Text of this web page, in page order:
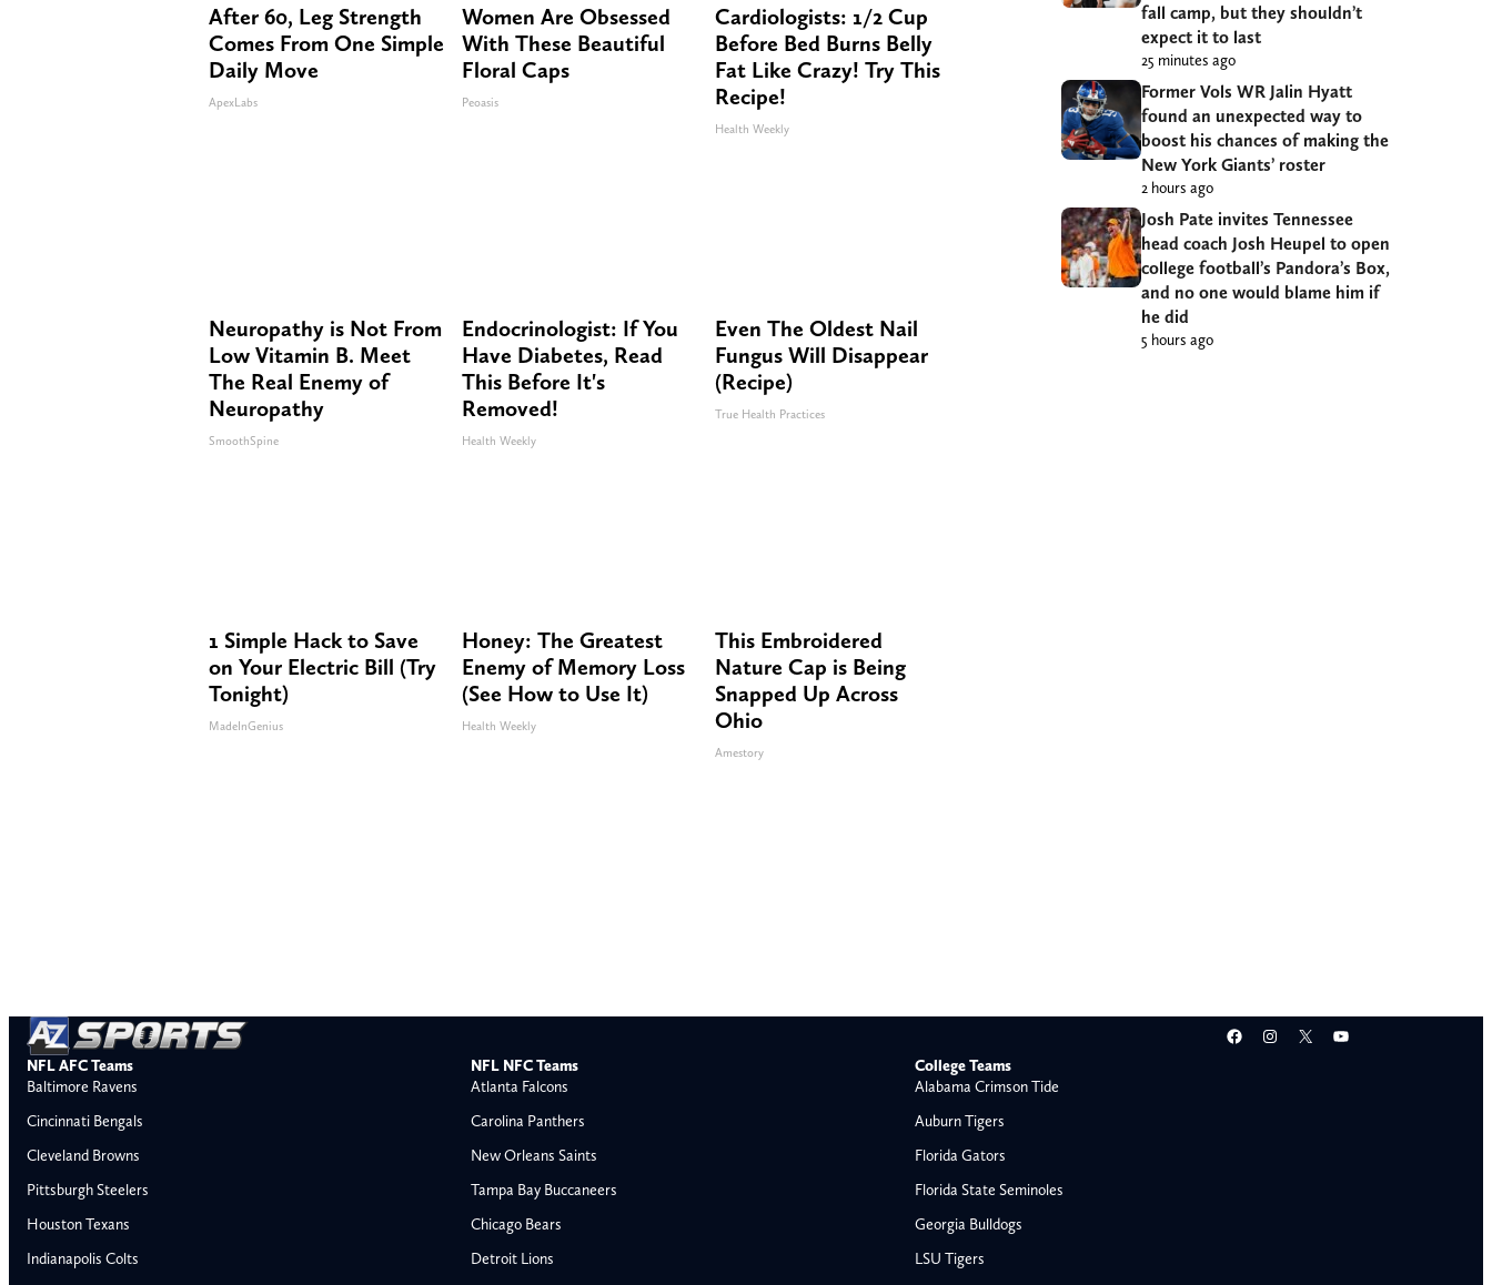
After 60, Leg Strength
Comes From One Simple
Daily Move
ApexLabs
Women Are Obsessed
With These Beautiful
Floral Caps
Peoasis
Cardiologists: 1/2 Cup
Before Bed Burns Belly
Fat Like Crazy! Try This
Recipe!
Health Weekly
Neuropathy is Not From
Low Vitamin B. Meet
The Real Enemy of
Neuropathy
SmoothSpine
Endocrinologist: If You
Have Diabetes, Read
This Before It's
Removed!
Health Weekly
Even The Oldest Nail
Fungus Will Disappear
(Recipe)
True Health Practices
1 Simple Hack to Save
on Your Electric Bill (Try
Tonight)
MadeInGenius
Honey: The Greatest
Enemy of Memory Loss
(See How to Use It)
Health Weekly
This Embroidered
Nature Cap is Being
Snapped Up Across
Ohio
Amestory
fall camp, but they shouldn’t
expect it to last
25 minutes ago
Former Vols WR Jalin Hyatt
found an unexpected way to
boost his chances of making the
New York Giants’ roster
2 hours ago
Josh Pate invites Tennessee
head coach Josh Heupel to open
college football’s Pandora’s Box,
and no one would blame him if
he did
5 hours ago
Facebook
Instagram
X YouTube
NFL AFC Teams
Baltimore Ravens
Cincinnati Bengals
Cleveland Browns
Pittsburgh Steelers
Houston Texans
Indianapolis Colts
NFL NFC Teams
Atlanta Falcons
Carolina Panthers
New Orleans Saints
Tampa Bay Buccaneers
Chicago Bears
Detroit Lions
College Teams
Alabama Crimson Tide
Auburn Tigers
Florida Gators
Florida State Seminoles
Georgia Bulldogs
LSU Tigers